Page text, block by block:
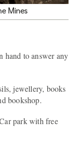
Mines
hand to answer any
jewellery, books
bookshop.
park with free